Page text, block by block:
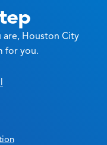
are, Houston City
for you.